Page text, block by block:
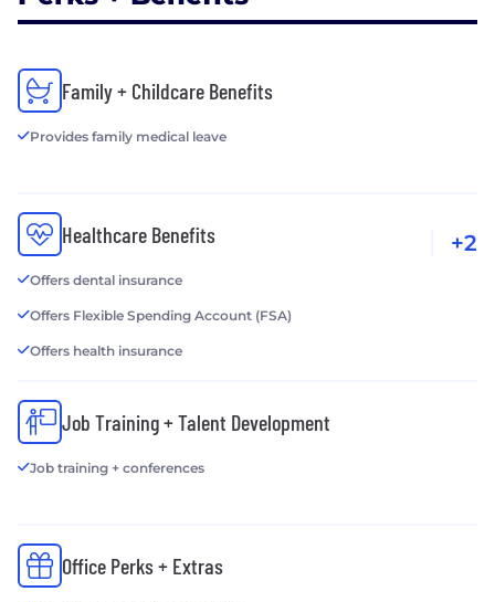
Family + Childcare Benefits
Provides family medical leave
Healthcare Benefits
Offers dental insurance
Offers Flexible Spending Account (FSA)
Offers health insurance
+2
Job Training + Talent Development
Job training + conferences
Office Perks + Extras